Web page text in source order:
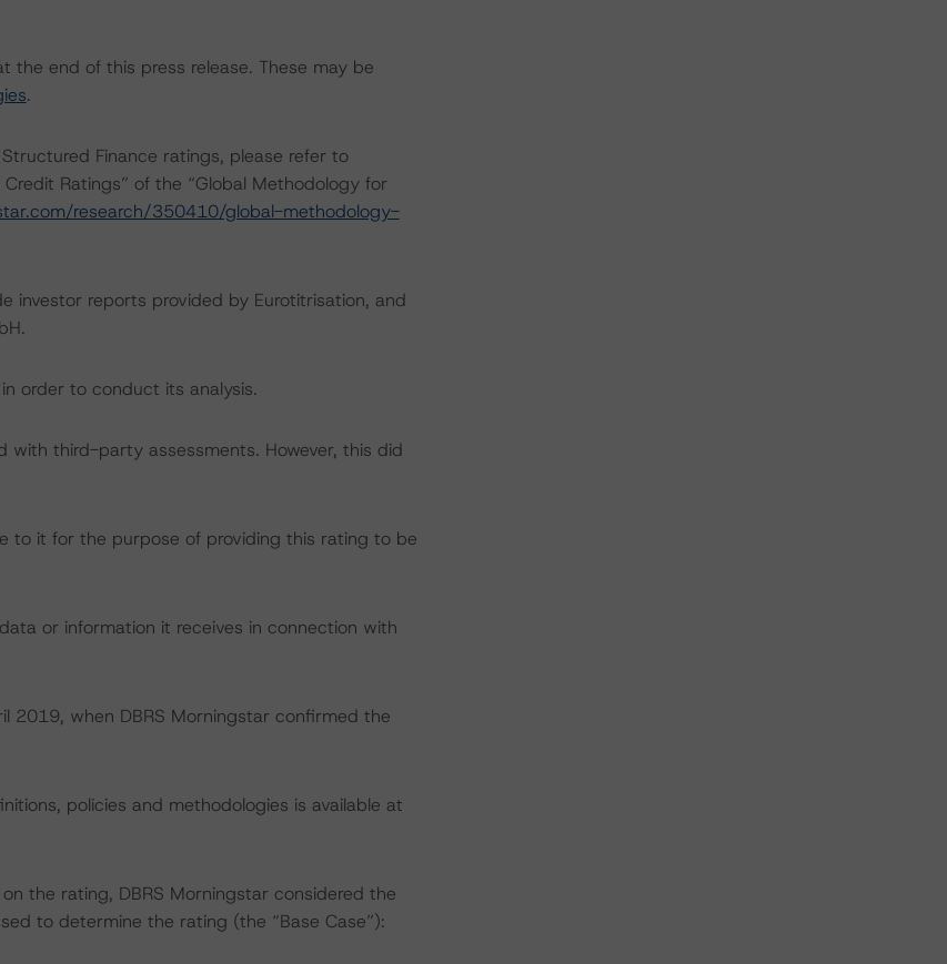
the end of this press release. These may be
.
Finance ratings, please refer to
Ratings” of the “Global Methodology for
research/350410/global-methodology-
investor reports provided by Eurotitrisation, and
order to conduct its analysis.
with third-party assessments. However, this did
to it for the purpose of providing this rating to be
or information it receives in connection with
2019, when DBRS Morningstar confirmed the
policies and methodologies is available at
the rating, DBRS Morningstar considered the
to determine the rating (the “Base Case”):